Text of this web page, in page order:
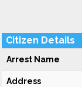
Citizen Details
Arrest Name
Address